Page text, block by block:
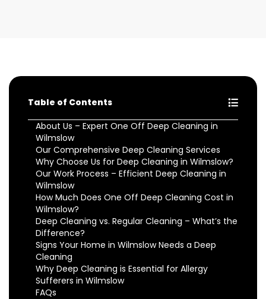
Table of Contents
About Us – Expert One Off Deep Cleaning in
Wilmslow
Our Comprehensive Deep Cleaning Services
Why Choose Us for Deep Cleaning in Wilmslow?
Our Work Process – Efficient Deep Cleaning in
Wilmslow
How Much Does One Off Deep Cleaning Cost in
Wilmslow?
Deep Cleaning vs. Regular Cleaning – What’s the
Difference?
Signs Your Home in Wilmslow Needs a Deep
Cleaning
Why Deep Cleaning is Essential for Allergy
Sufferers in Wilmslow
FAQs